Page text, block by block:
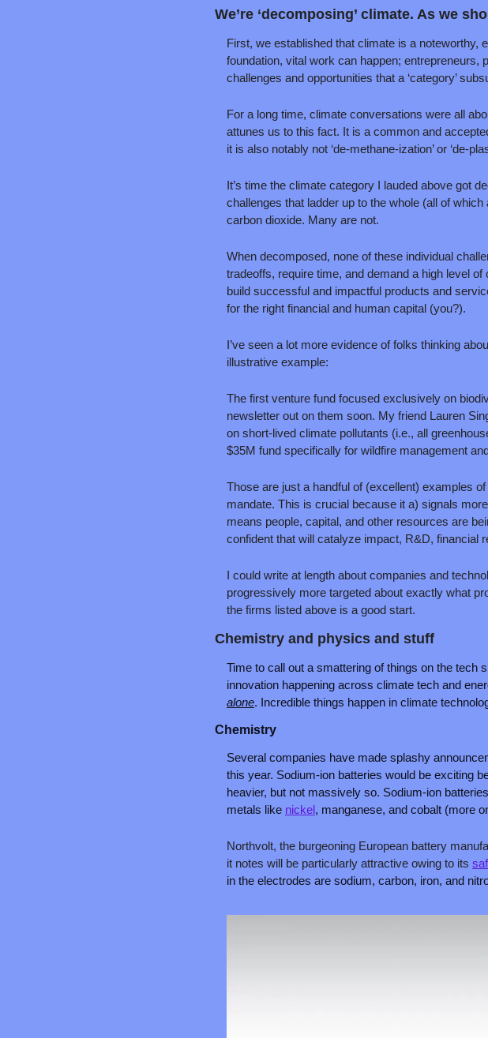
We’re ‘decomposing’ climate. As we
First, we established that climate is a noteworthy,
foundation, vital work can happen;
challenges and opportunities that a ‘category’
For a long time, climate conversations were all
attunes us to this fact. It is a common and
it is also notably not ‘de-methane-ization’ or ‘de-
It’s time the climate category I lauded above got
challenges that ladder up to the whole (all of
carbon dioxide. Many are not.
When decomposed, none of these individual
tradeoffs, require time, and demand a high level
build successful and impactful products and
for the right financial and human capital (you?).
I’ve seen a lot more evidence of folks thinking
illustrative example:
The first venture fund focused exclusively on
newsletter out on them soon. My friend Lauren
on short-lived climate pollutants (i.e., all
$35M fund specifically for wildfire management
Those are just a handful of (excellent) examples
mandate. This is crucial because it a) signals
means people, capital, and other resources are
confident that will catalyze impact, R&D, financial
I could write at length about companies and
progressively more targeted about exactly what
the firms listed above is a good start.
Chemistry and physics and stuff
Time to call out a smattering of things on the tech
innovation happening across climate tech and
alone. Incredible things happen in climate
Chemistry
Several companies have made splashy
this year. Sodium-ion batteries would be exciting
heavier, but not massively so. Sodium-ion
metals like nickel, manganese, and cobalt (more
Northvolt, the burgeoning European battery
it notes will be particularly attractive owing to its
in the electrodes are sodium, carbon, iron, and